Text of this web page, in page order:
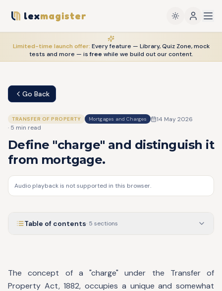
lexmagister
Limited-time launch offer: Every feature — Library, Quiz Zone, mock
tests and more — is freewhile we build out our content.
Go Back
TRANSFER OF PROPERTY Mortgages and Charges
14 May 2026
· 5 min read
Define "charge" and distinguish it
from mortgage.
Audio playback is not supported in this browser.
Table of contents· 5 sections
The concept of a "charge" under the Transfer of
Property Act, 1882, occupies a unique and somewhat